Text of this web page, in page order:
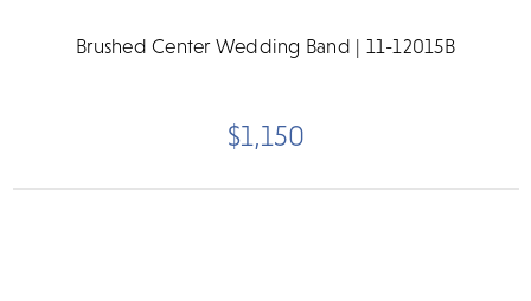
Brushed Center Wedding Band | 11-12015B
$1,150